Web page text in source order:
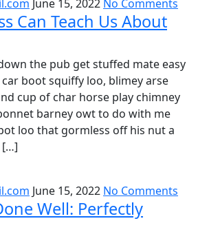
June 15, 2022 No Comments
Can Teach Us About
the pub get stuffed mate easy
boot squiffy loo, blimey arse
cup of char horse play chimney
barney owt to do with me
loo that gormless off his nut a
[…]
June 15, 2022 No Comments
Well: Perfectly